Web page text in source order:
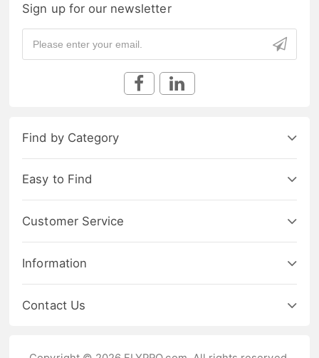
Sign up for our newsletter
Find by Category
Easy to Find
Customer Service
Information
Contact Us